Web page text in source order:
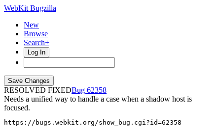
WebKit Bugzilla
New
Browse
Search+
Log In
RESOLVED FIXED
62358
Needs a unified way to handle a case when a shadow host is
focused.
https://bugs.webkit.org/show_bug.cgi?id=62358